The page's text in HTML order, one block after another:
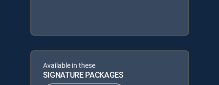
Available in these
SIGNATURE PACKAGES